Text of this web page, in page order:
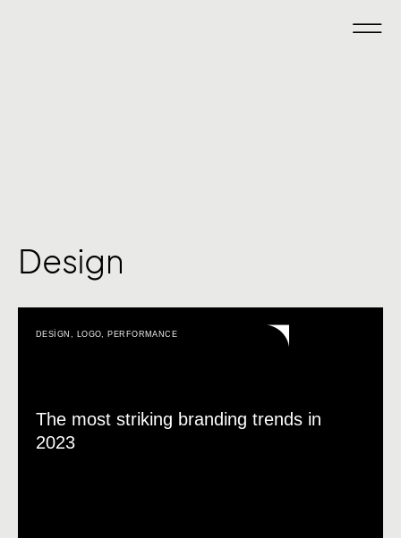
Design
DESIGN , LOGO, PERFORMANCE
The most striking branding trends in
2023